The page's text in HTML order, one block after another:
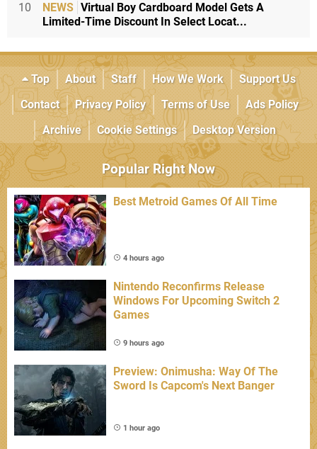
10 NEWS Virtual Boy Cardboard Model Gets A
Limited-Time Discount In Select Locat...
Top About Staff How We Work
Support Us
Contact
Privacy Policy Terms of Use
Ads Policy
Archive
Cookie Settings Desktop Version
Popular Right Now
Best Metroid Games Of All Time
4 hours ago
Nintendo Reconfirms Release
Windows For Upcoming Switch 2
Games
9 hours ago
Preview: Onimusha: Way Of The
Sword Is Capcom's Next Banger
1 hour ago